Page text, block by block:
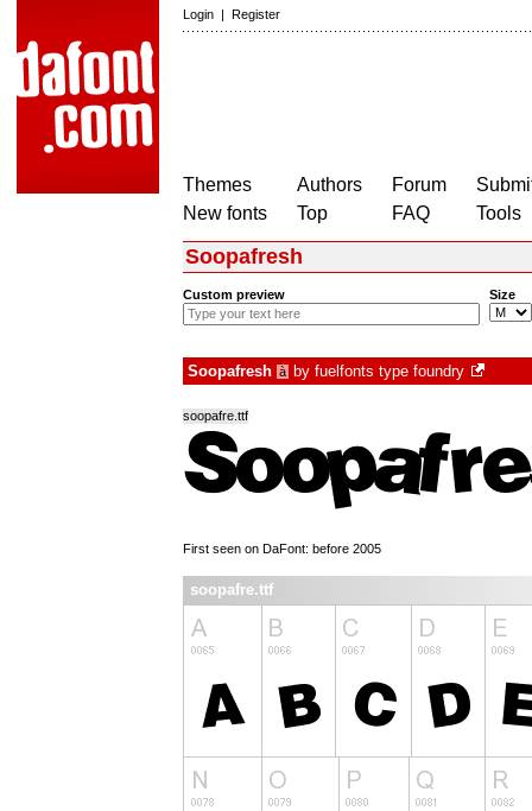
Login | Register
Themes
New fonts
Authors
Top
Forum
FAQ
Tools
Soopafresh
Custom preview Size
Soopafresh à by fuelfonts type foundry
soopafre.ttf
First seen on DaFont: before 2005
soopafre.ttf